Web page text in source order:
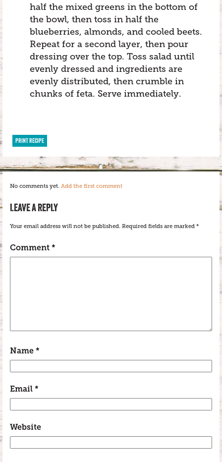
half the mixed greens in the bottom of
the bowl, then toss in half the
blueberries, almonds, and cooled beets.
Repeat for a second layer, then pour
dressing over the top. Toss salad until
evenly dressed and ingredients are
evenly distributed, then crumble in
chunks of feta. Serve immediately.
PRINT RECIPE
No comments yet. Add the first comment
LEAVE A REPLY
Your email address will not be published. Required fields are marked *
Comment *
Name *
Email *
Website